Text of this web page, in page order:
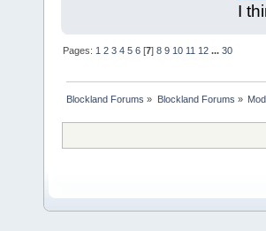
I
Pages: 1 2 3 4 5 6 [7]8 9 10 11 12 ...30
Blockland Forums » Blockland Forums »